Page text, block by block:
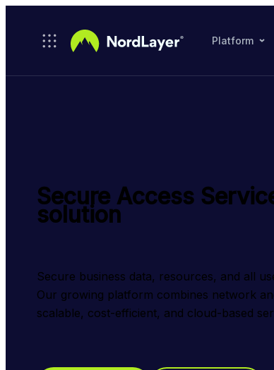
Platform
Secure Access
solution
Secure business data, resources, and all
Our growing platform combines network
scalable, cost-efficient, and cloud-based